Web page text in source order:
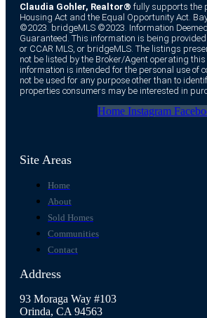
Claudia Gohler, Realtor® fully supports the
Housing Act and the Equal Opportunity Act.
©2023. bridgeMLS ©2023. Information
Guaranteed. This information is being provided
or CCAR MLS, or bridgeMLS. The listings
not be listed by the Broker/Agent operating
information is intended for the personal use of
not be used for any purpose other than to
properties consumers may be interested in
Home Instagram
Site Areas
Home
About
Sold Homes
Communities
Contact
Address
93 Moraga Way #103
Orinda, CA 94563